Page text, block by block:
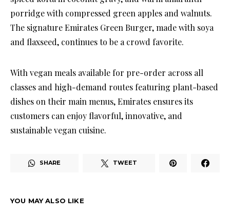
porridge with compressed green apples and walnuts.
The signature Emirates Green Burger, made with soya
and flaxseed, continues to be a crowd favorite.
With vegan meals available for pre-order across all
classes and high-demand routes featuring plant-based
dishes on their main menus, Emirates ensures its
customers can enjoy flavorful, innovative, and
sustainable vegan cuisine.
SHARE TWEET
YOU MAY ALSO LIKE